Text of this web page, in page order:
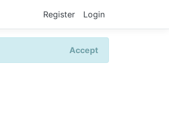
Register Login
Accept